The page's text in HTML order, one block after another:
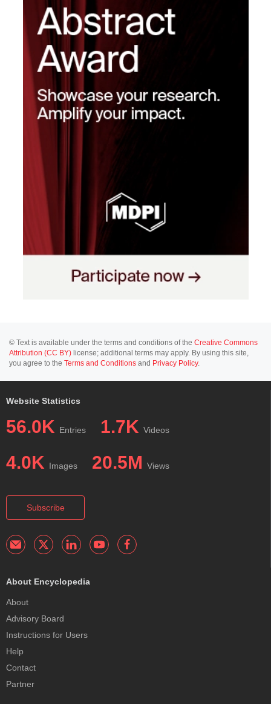
© Text is available under the terms and conditions of the Creative Commons
Attribution (CC BY) license; additional terms may apply. By using this site,
you agree to the Terms and Conditions and Privacy Policy.
Website Statistics
56.0K Entries 1.7K Videos
4.0K Images 20.5M Views
Subscribe
About Encyclopedia
About
Advisory Board
Instructions for Users
Help
Contact
Partner